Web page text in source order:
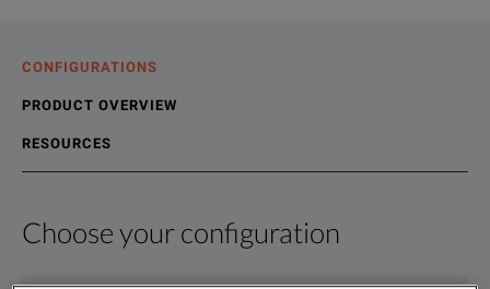
CONFIGURATIONS
PRODUCT OVERVIEW
RESOURCES
Choose your configuration
Product Overview
Resources